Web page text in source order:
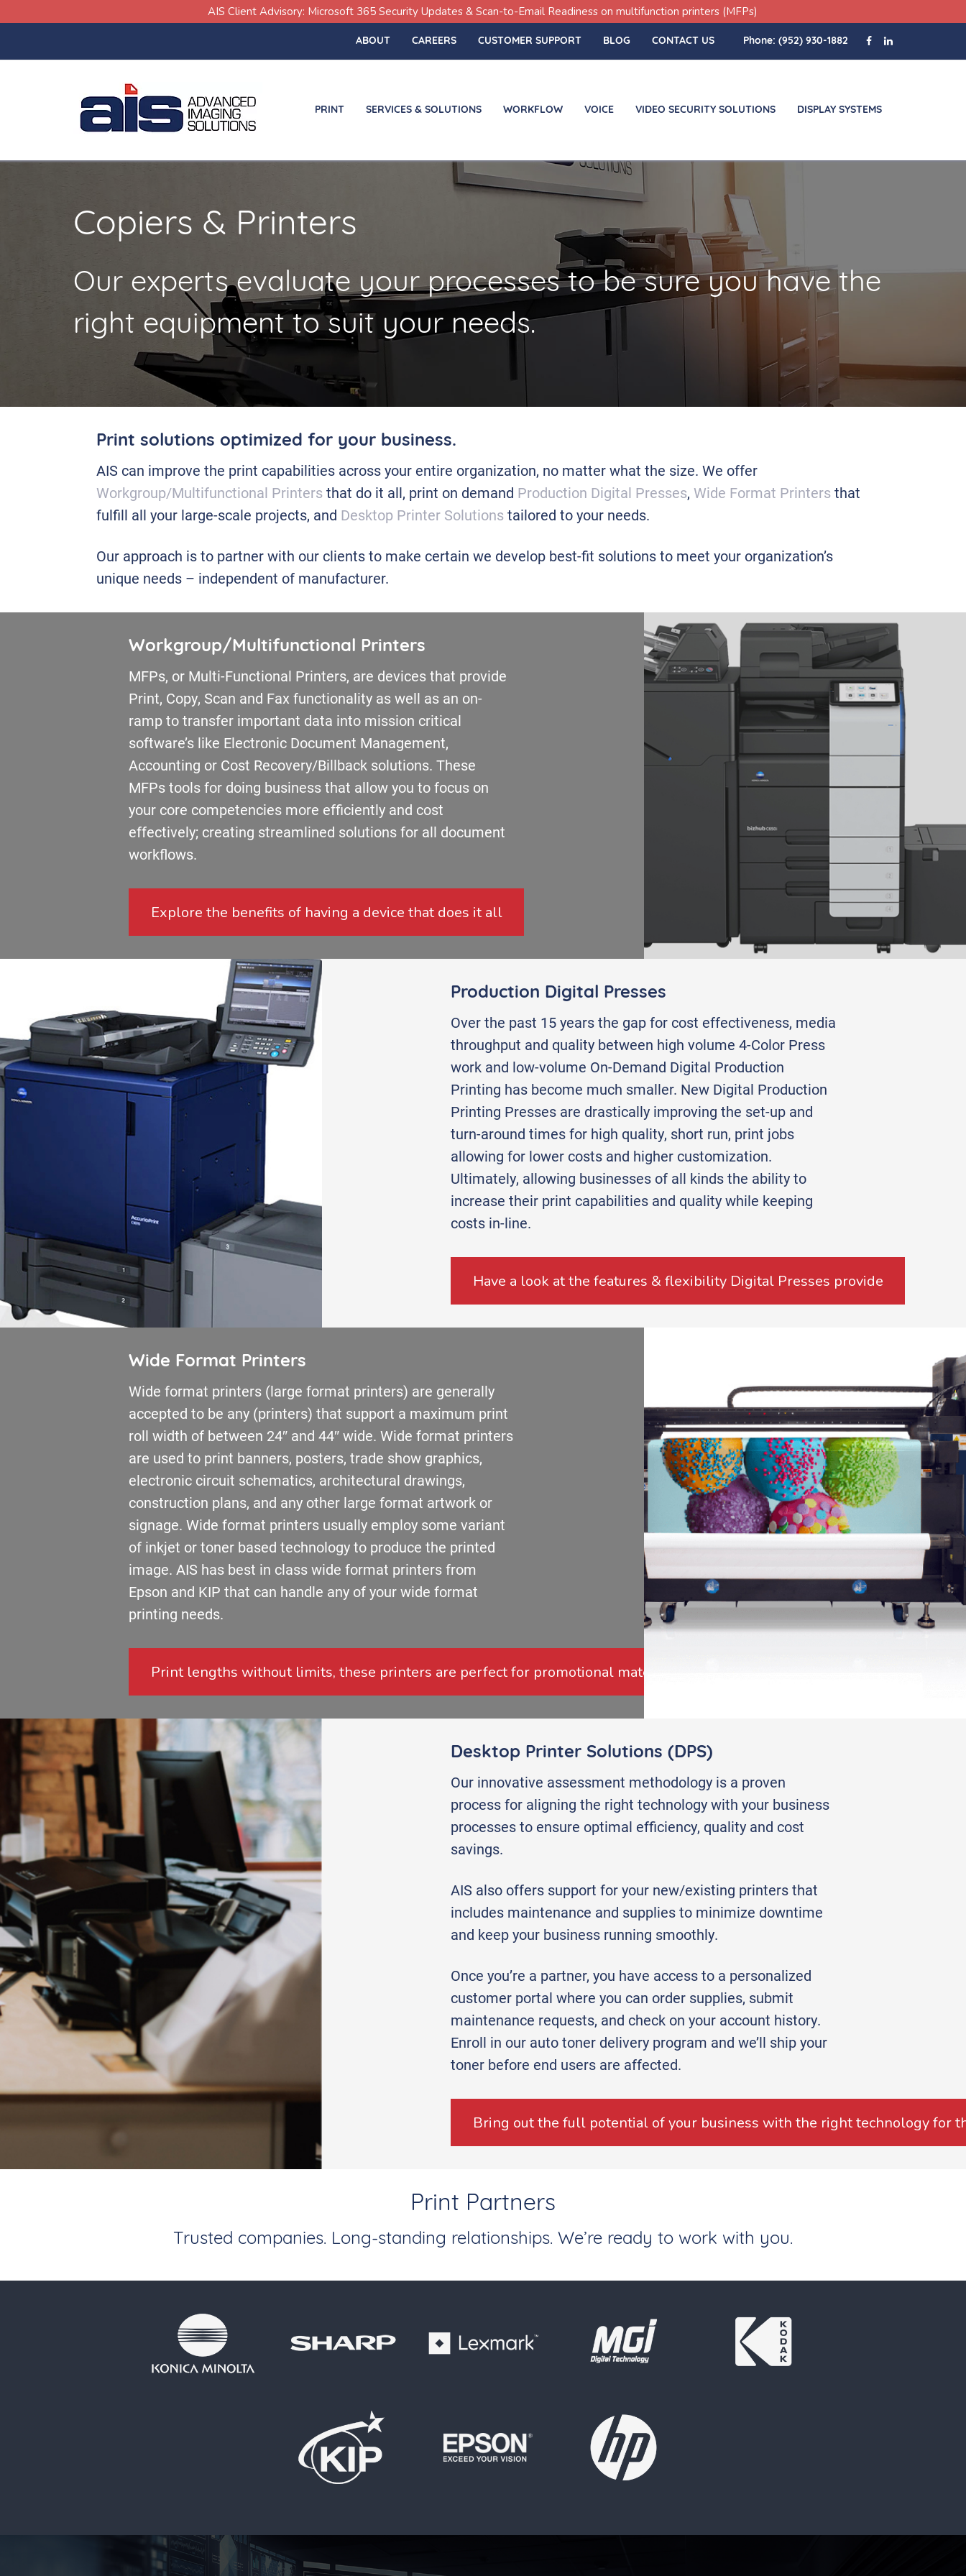
primary
AIS Client Advisory: Microsoft 365 Security Updates & Scan-to-Email Readiness on multifunction printers (MFPs)
ABOUT CAREERS CUSTOMER SUPPORT BLOG CONTACT US Phone:(952) 930-1882
PRINT SERVICES & SOLUTIONS WORKFLOW VOICE VIDEO SECURITY SOLUTIONS DISPLAY SYSTEMS
Copiers & Printers
Our experts evaluate your processes to be sure you have the
right equipment to suit your needs.
Print solutions optimized for your business.
AIS can improve the print capabilities across your entire organization, no matter what the size. We offer
Workgroup/Multifunctional Printersthat do it all, print on demand Production Digital Presses,Wide Format Printersthat
fulfill all your large-scale projects, and Desktop Printer Solutionstailored to your needs.
Our approach is to partner with our clients to make certain we develop best-fit solutions to meet your organization’s
unique needs – independent of manufacturer.
Workgroup/Multifunctional Printers
MFPs, or Multi-Functional Printers, are devices that provide
Print, Copy, Scan and Fax functionality as well as an on-
ramp to transfer important data into mission critical
software’s like Electronic Document Management,
Accounting or Cost Recovery/Billback solutions. These
MFPs tools for doing business that allow you to focus on
your core competencies more efficiently and cost
effectively; creating streamlined solutions for all document
workflows.
Explore the benefits of having a device that does it all
Production Digital Presses
Over the past 15 years the gap for cost effectiveness, media
throughput and quality between high volume 4-Color Press
work and low-volume On-Demand Digital Production
Printing has become much smaller. New Digital Production
Printing Presses are drastically improving the set-up and
turn-around times for high quality, short run, print jobs
allowing for lower costs and higher customization.
Ultimately, allowing businesses of all kinds the ability to
increase their print capabilities and quality while keeping
costs in-line.
Have a look at the features & flexibility Digital Presses provide
Wide Format Printers
Wide format printers (large format printers) are generally
accepted to be any (printers) that support a maximum print
roll width of between 24″ and 44″ wide. Wide format printers
are used to print banners, posters, trade show graphics,
electronic circuit schematics, architectural drawings,
construction plans, and any other large format artwork or
signage. Wide format printers usually employ some variant
of inkjet or toner based technology to produce the printed
image. AIS has best in class wide format printers from
Epson and KIP that can handle any of your wide format
printing needs.
Print lengths without limits, these printers are perfect for promotional materials
Desktop Printer Solutions (DPS)
Our innovative assessment methodology is a proven
process for aligning the right technology with your business
processes to ensure optimal efficiency, quality and cost
savings.
AIS also offers support for your new/existing printers that
includes maintenance and supplies to minimize downtime
and keep your business running smoothly.
Once you’re a partner, you have access to a personalized
customer portal where you can order supplies, submit
maintenance requests, and check on your account history.
Enroll in our auto toner delivery program and we’ll ship your
toner before end users are affected.
Bring out the full potential of your business with the right technology for
Print Partners
Trusted companies. Long-standing relationships. We’re ready to work with you.